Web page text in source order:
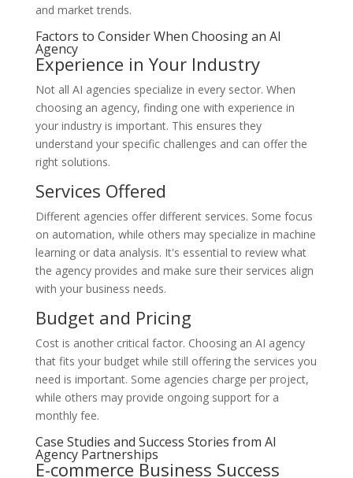
and market trends.
Factors to Consider When Choosing an AI
Agency
Experience in Your Industry
Not all AI agencies specialize in every sector. When
choosing an agency, finding one with experience in
your industry is important. This ensures they
understand your specific challenges and can offer the
right solutions.
Services Offered
Different agencies offer different services. Some focus
on automation, while others may specialize in machine
learning or data analysis. It's essential to review what
the agency provides and make sure their services align
with your business needs.
Budget and Pricing
Cost is another critical factor. Choosing an AI agency
that fits your budget while still offering the services you
need is important. Some agencies charge per project,
while others may provide ongoing support for a
monthly fee.
Case Studies and Success Stories from AI
Agency Partnerships
E-commerce Business Success